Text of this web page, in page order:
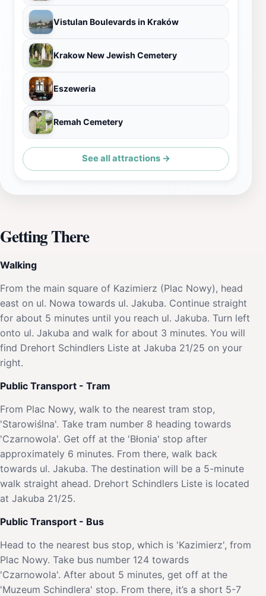
Vistulan Boulevards in Kraków
Krakow New Jewish Cemetery
Eszeweria
Remah Cemetery
See all attractions →
Getting There
Walking
From the main square of Kazimierz (Plac Nowy), head
east on ul. Nowa towards ul. Jakuba. Continue straight
for about 5 minutes until you reach ul. Jakuba. Turn left
onto ul. Jakuba and walk for about 3 minutes. You will
find Drehort Schindlers Liste at Jakuba 21/25 on your
right.
Public Transport - Tram
From Plac Nowy, walk to the nearest tram stop,
'Starowiślna'. Take tram number 8 heading towards
'Czarnowola'. Get off at the 'Błonia' stop after
approximately 6 minutes. From there, walk back
towards ul. Jakuba. The destination will be a 5-minute
walk straight ahead. Drehort Schindlers Liste is located
at Jakuba 21/25.
Public Transport - Bus
Head to the nearest bus stop, which is 'Kazimierz', from
Plac Nowy. Take bus number 124 towards
'Czarnowola'. After about 5 minutes, get off at the
'Muzeum Schindlera' stop. From there, it’s a short 5-7